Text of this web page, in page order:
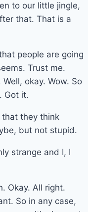
to our little jingle,
that. That is a
people are going
Trust me.
okay. Wow. So
Got it.
that they think
but not stupid.
strange and I, I
Okay. All right.
So in any case,